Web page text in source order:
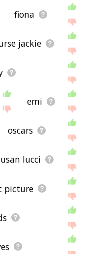
fiona
jackie
emi
oscars
lucci
picture